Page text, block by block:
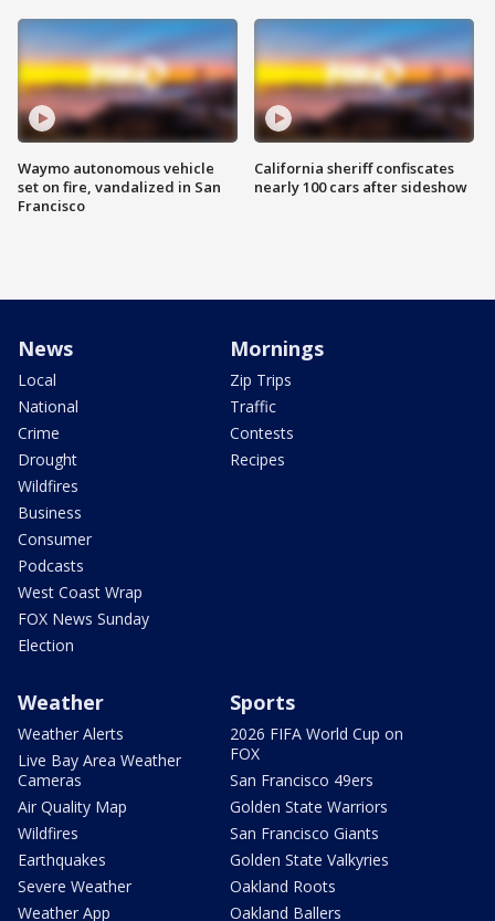
Waymo autonomous vehicle
set on fire, vandalized in San
Francisco
California sheriff confiscates
nearly 100 cars after sideshow
News
Local
National
Crime
Drought
Wildfires
Business
Consumer
Podcasts
West Coast Wrap
FOX News Sunday
Election
Mornings
Zip Trips
Traffic
Contests
Recipes
Weather
Weather Alerts
Live Bay Area Weather
Cameras
Air Quality Map
Wildfires
Earthquakes
Severe Weather
Weather App
Sports
2026 FIFA World Cup on
FOX
San Francisco 49ers
Golden State Warriors
San Francisco Giants
Golden State Valkyries
Oakland Roots
Oakland Ballers